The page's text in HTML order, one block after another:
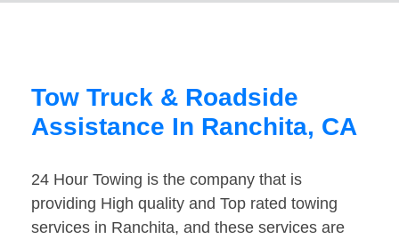
Tow Truck & Roadside
Assistance In Ranchita, CA
24 Hour Towing is the company that is
providing High quality and Top rated towing
services in Ranchita, and these services are